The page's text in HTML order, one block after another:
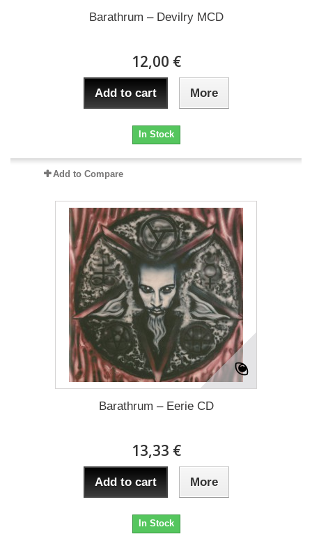
Barathrum – Devilry MCD
12,00 €
Add to cart More
In Stock
Add to Compare
Barathrum – Eerie CD
13,33 €
Add to cart More
In Stock